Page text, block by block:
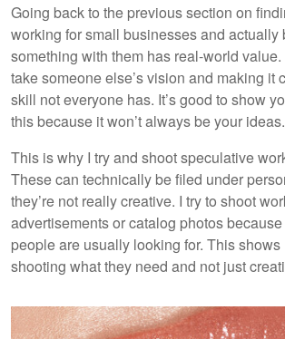
Going back to the previous section on
working for small businesses and actually
something with them has real-world
take someone else’s vision and making it
skill not everyone has. It’s good to show
this because it won’t always be your ideas.
This is why I try and shoot speculative
These can technically be filed under
they’re not really creative. I try to shoot
advertisements or catalog photos because
people are usually looking for. This shows
shooting what they need and not just